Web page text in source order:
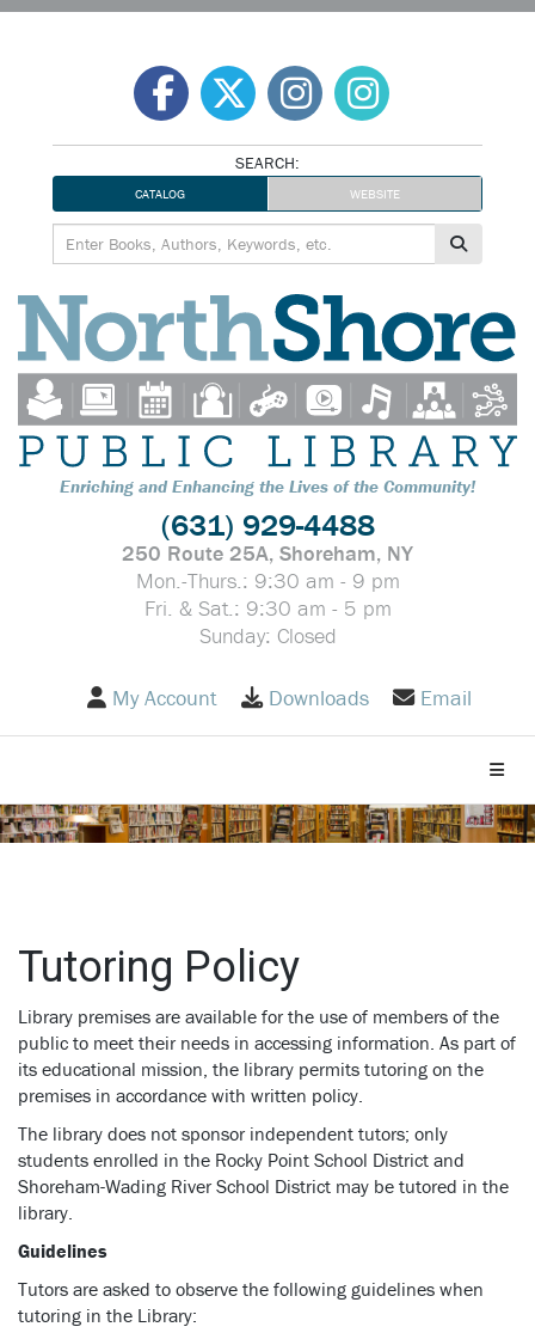
SEARCH:
CATALOG WEBSITE
Enriching and Enhancing the Lives of the Community!
(631) 929-4488
250 Route 25A, Shoreham, NY
Mon.-Thurs.: 9:30 am - 9 pm
Fri. & Sat.: 9:30 am - 5 pm
Sunday: Closed
My Account Downloads Email
Tutoring Policy
Library premises are available for the use of members of the
public to meet their needs in accessing information. As part of
its educational mission, the library permits tutoring on the
premises in accordance with written policy.
The library does not sponsor independent tutors; only
students enrolled in the Rocky Point School District and
Shoreham-Wading River School District may be tutored in the
library.
Guidelines
Tutors are asked to observe the following guidelines when
tutoring in the Library: